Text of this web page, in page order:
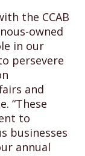
the CCAB
owned
in our
persevere
and
“These
to
businesses
annual